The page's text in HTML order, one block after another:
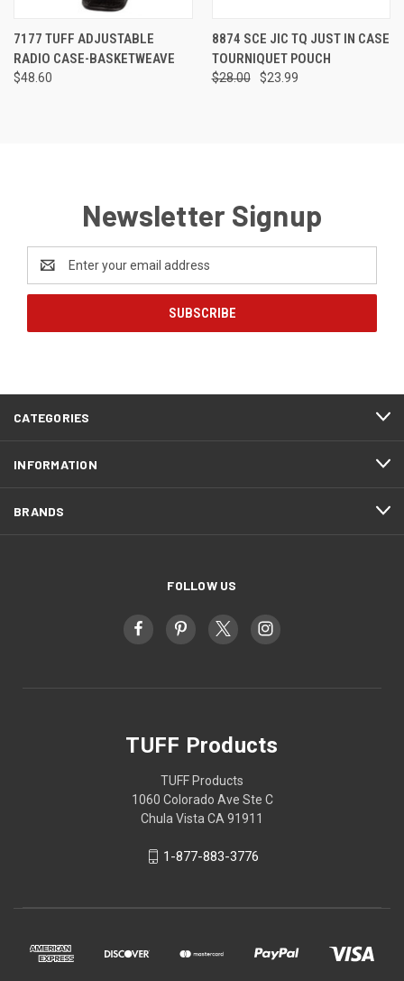
7177 TUFF ADJUSTABLE
RADIO CASE-BASKETWEAVE
$48.60
8874 SCE JIC TQ JUST IN CASE
TOURNIQUET POUCH
$28.00 $23.99
Newsletter Signup
Address
CATEGORIES
INFORMATION
BRANDS
FOLLOW US
TUFF Products
TUFF Products
1060 Colorado Ave Ste C
Chula Vista CA 91911
1-877-883-3776